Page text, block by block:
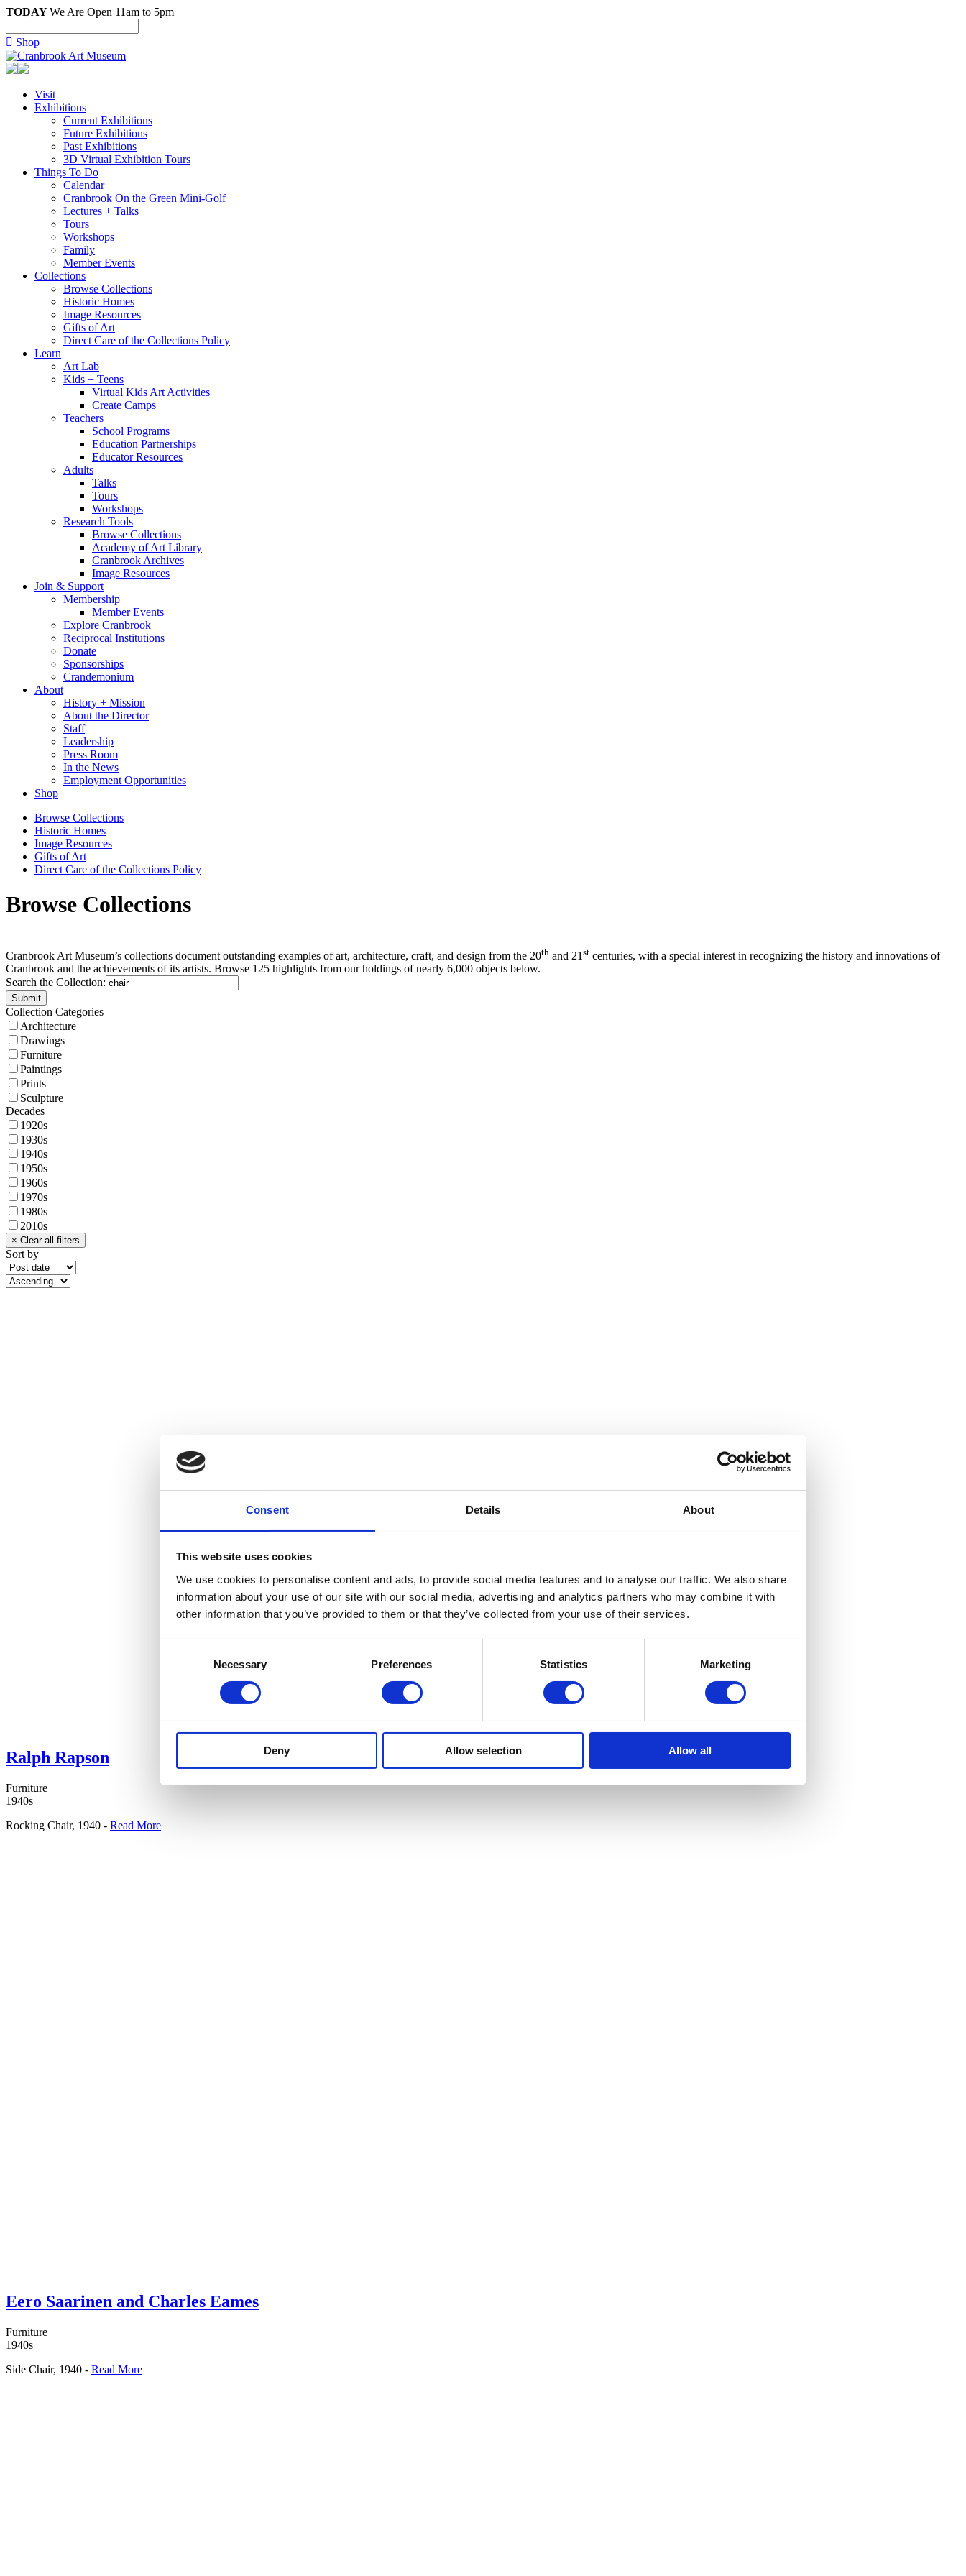
Consent Details About
This website uses cookies
We use cookies to personalise content and ads, to provide social media features and to analyse our traffic. We also share
information about your use of our site with our social media, advertising and analytics partners who may combine it with
other information that you’ve provided to them or that they’ve collected from your use of their services.
Necessary Preferences Statistics Marketing
Deny Allow selection Allow all
TODAYWe Are Open 11am to 5pm
 Shop
Visit
Exhibitions
Current Exhibitions
Future Exhibitions
Past Exhibitions
3D Virtual Exhibition Tours
Things To Do
Calendar
Cranbrook On the Green Mini-Golf
Lectures + Talks
Tours
Workshops
Family
Member Events
Collections
Browse Collections
Historic Homes
Image Resources
Gifts of Art
Direct Care of the Collections Policy
Learn
Art Lab
Kids + Teens
Virtual Kids Art Activities
Create Camps
Teachers
School Programs
Education Partnerships
Educator Resources
Adults
Talks
Tours
Workshops
Research Tools
Browse Collections
Academy of Art Library
Cranbrook Archives
Image Resources
Join & Support
Membership
Member Events
Explore Cranbrook
Reciprocal Institutions
Donate
Sponsorships
Crandemonium
About
History + Mission
About the Director
Staff
Leadership
Press Room
In the News
Employment Opportunities
Shop
Browse Collections
Historic Homes
Image Resources
Gifts of Art
Direct Care of the Collections Policy
Browse Collections
Cranbrook Art Museum’s collections document outstanding examples of art, architecture, craft, and design from the 20th and 21 st centuries, with a special interest in recognizing the history and innovations of
Cranbrook and the achievements of its artists. Browse 125 highlights from our holdings of nearly 6,000 objects below.
Search the Collection:
Collection Categories
Architecture
Drawings
Furniture
Paintings
Prints
Sculpture
Decades
1920s
1930s
1940s
1950s
1960s
1970s
1980s
2010s
Sort by
Ralph Rapson
Furniture
1940s
Rocking Chair, 1940 - Read More
Eero Saarinen and Charles Eames
Furniture
1940s
Side Chair, 1940 - Read More